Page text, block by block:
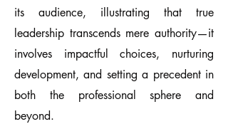
its audience, illustrating that true
leadership transcends mere authority—it
involves impactful choices, nurturing
development, and setting a precedent in
both the professional sphere and
beyond.